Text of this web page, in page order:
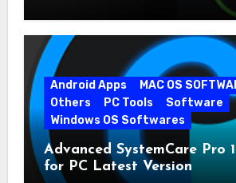
Android Apps
MAC OS
Others
PC Tools
Software
Windows OS Softwares
Advanced SystemCare Pro
for PC Latest Version